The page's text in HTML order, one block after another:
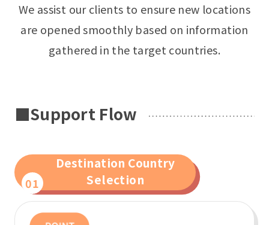
We assist our clients to ensure new locations
are opened smoothly based on information
gathered in the target countries.
■Support Flow
01
Destination Country
Selection